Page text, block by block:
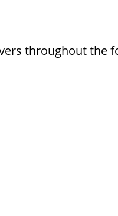
throughout the